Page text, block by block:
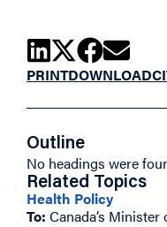
PRINTDOWNLOAD
Outline
No headings were
Related Topics
Health Policy
To: Canada’s Minister